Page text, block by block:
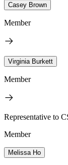
Casey Brown
Member
Virginia Burkett
Member
Representative to
Member
Melissa Ho